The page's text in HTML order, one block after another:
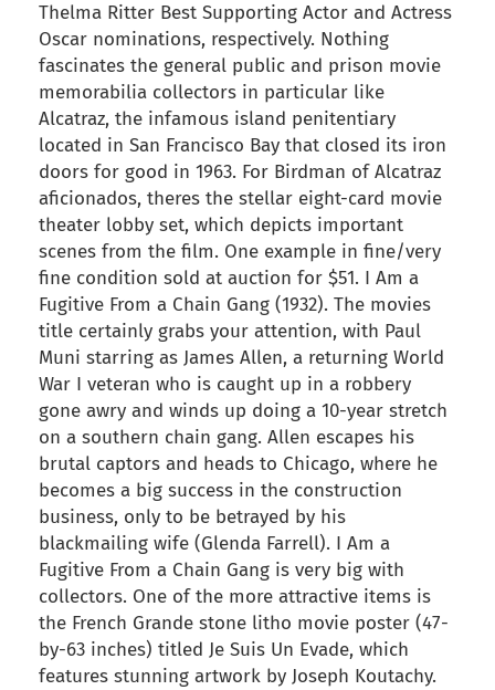
Thelma Ritter Best Supporting Actor and Actress
Oscar nominations, respectively. Nothing
fascinates the general public and prison movie
memorabilia collectors in particular like
Alcatraz, the infamous island penitentiary
located in San Francisco Bay that closed its iron
doors for good in 1963. For Birdman of Alcatraz
aficionados, theres the stellar eight-card movie
theater lobby set, which depicts important
scenes from the film. One example in fine/very
fine condition sold at auction for $51. I Am a
Fugitive From a Chain Gang (1932). The movies
title certainly grabs your attention, with Paul
Muni starring as James Allen, a returning World
War I veteran who is caught up in a robbery
gone awry and winds up doing a 10-year stretch
on a southern chain gang. Allen escapes his
brutal captors and heads to Chicago, where he
becomes a big success in the construction
business, only to be betrayed by his
blackmailing wife (Glenda Farrell). I Am a
Fugitive From a Chain Gang is very big with
collectors. One of the more attractive items is
the French Grande stone litho movie poster (47-
by-63 inches) titled Je Suis Un Evade, which
features stunning artwork by Joseph Koutachy.